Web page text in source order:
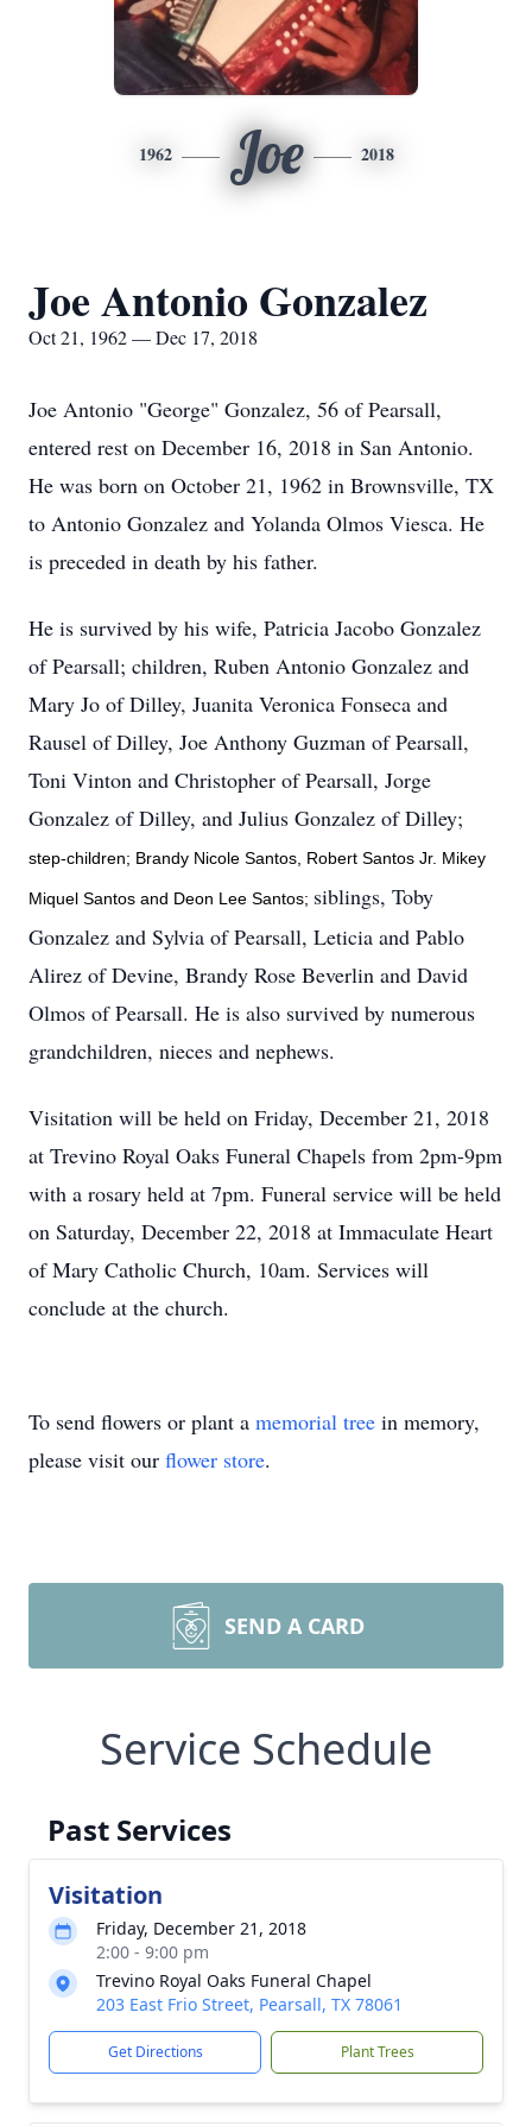
1962 Joe 2018
Joe Antonio Gonzalez
Oct 21, 1962 — Dec 17, 2018
Joe Antonio "George" Gonzalez, 56 of Pearsall,
entered rest on December 16, 2018 in San Antonio.
He was born on October 21, 1962 in Brownsville, TX
to Antonio Gonzalez and Yolanda Olmos Viesca. He
is preceded in death by his father.
He is survived by his wife, Patricia Jacobo Gonzalez
of Pearsall; children, Ruben Antonio Gonzalez and
Mary Jo of Dilley, Juanita Veronica Fonseca and
Rausel of Dilley, Joe Anthony Guzman of Pearsall,
Toni Vinton and Christopher of Pearsall, Jorge
Gonzalez of Dilley, and Julius Gonzalez of Dilley;
step-children; Brandy Nicole Santos, Robert Santos Jr. Mikey
Miquel Santos and Deon Lee Santos; siblings, Toby
Gonzalez and Sylvia of Pearsall, Leticia and Pablo
Alirez of Devine, Brandy Rose Beverlin and David
Olmos of Pearsall. He is also survived by numerous
grandchildren, nieces and nephews.
Visitation will be held on Friday, December 21, 2018
at Trevino Royal Oaks Funeral Chapels from 2pm-9pm
with a rosary held at 7pm. Funeral service will be held
on Saturday, December 22, 2018 at Immaculate Heart
of Mary Catholic Church, 10am. Services will
conclude at the church.
To send flowers or plant a memorial tree in memory,
please visit our flower store.
SEND A CARD
Service Schedule
Past Services
Visitation
Friday, December 21, 2018
2:00 - 9:00 pm
Trevino Royal Oaks Funeral Chapel
203 East Frio Street, Pearsall, TX 78061
Get Directions Plant Trees